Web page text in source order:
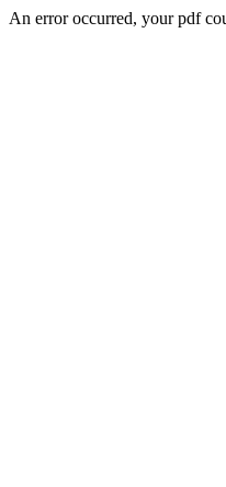
An error occurred, your pdf